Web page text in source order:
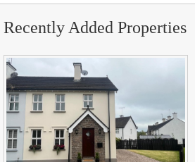
Recently Added Properties